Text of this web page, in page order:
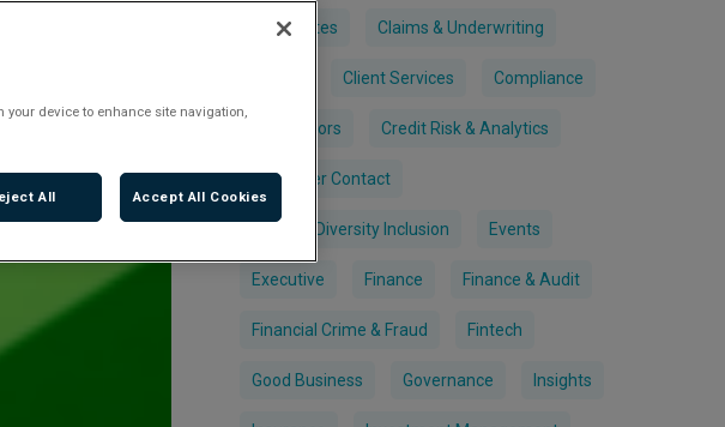
Candidates Claims & Underwriting
Client Services Compliance
Contractors Credit Risk & Analytics
Customer Contact
Equality Diversity Inclusion Events
Executive Finance Finance & Audit
Financial Crime & Fraud Fintech
Good Business Governance Insights
your device to enhance site navigation,
All Accept All Cookies